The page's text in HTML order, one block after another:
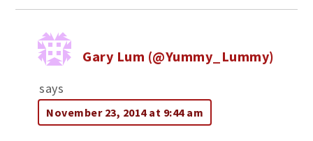
Gary Lum (@Yummy_Lummy)
says
November 23, 2014 at 9:44 am